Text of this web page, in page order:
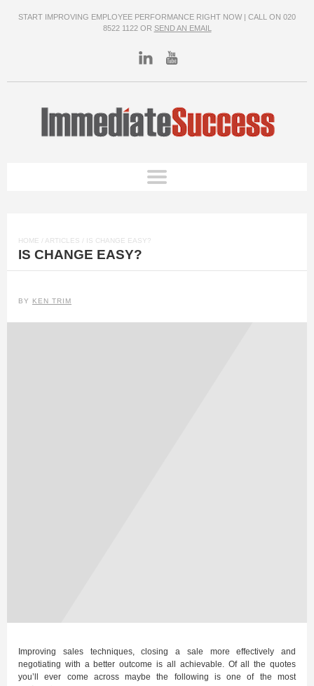
START IMPROVING EMPLOYEE PERFORMANCE RIGHT NOW | CALL ON 020
8522 1122 OR SEND AN EMAIL
HOME / ARTICLES / IS CHANGE EASY?
IS CHANGE EASY?
BY KEN TRIM
Improving sales techniques, closing a sale more effectively and
negotiating with a better outcome is all achievable. Of all the quotes
you’ll ever come across maybe the following is one of the most